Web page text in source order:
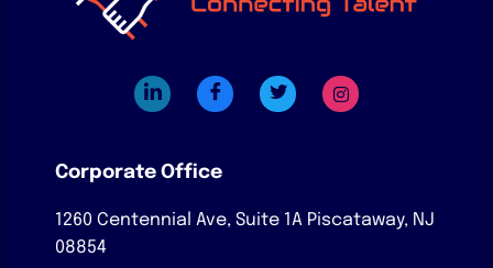
Corporate Office
1260 Centennial Ave, Suite 1A Piscataway, NJ
08854